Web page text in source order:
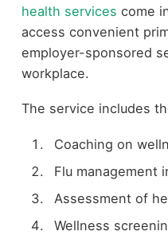
health services come
access convenient
employer-sponsored
workplace.
The service includes
Coaching on
Flu management
Assessment of
Wellness